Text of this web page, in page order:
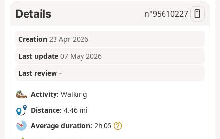
Details n°95610227
Creation 23 Apr 2026
Last update 07 May 2026
Last review –
Activity: Walking
Distance: 4.46 mi
Average duration: 2h 05